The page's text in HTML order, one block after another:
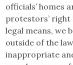
officials’ homes
protestors’ right
legal means, we
outside of the
inappropriate